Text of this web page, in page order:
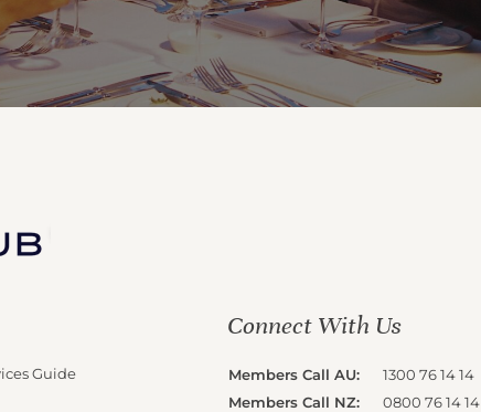
Guide
Connect With Us
Members Call AU:
1300 76 14 14
Members Call NZ:
0800 76 14 14